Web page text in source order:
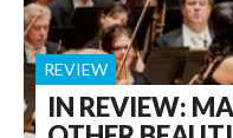
IN REVIEW:
REVIEW